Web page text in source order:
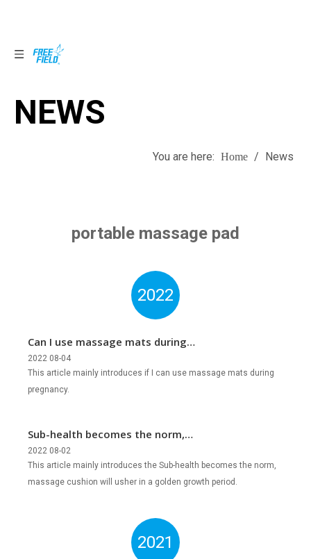
NEWS
You are here: Home / News
portable massage pad
2022
Can I use massage mats during
pregnancy?
This article mainly introduces if I can use massage mats during
pregnancy.
2022 08-04
Sub-health becomes the norm,
massage cushion will usher in a golden
growth period?
This article mainly introduces the Sub-health becomes the norm,
massage cushion will usher in a golden growth period.
2022 08-02
2021